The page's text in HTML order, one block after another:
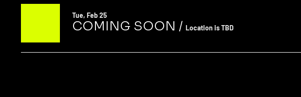
Tue, Feb 25
COMING SOON /Location is TBD